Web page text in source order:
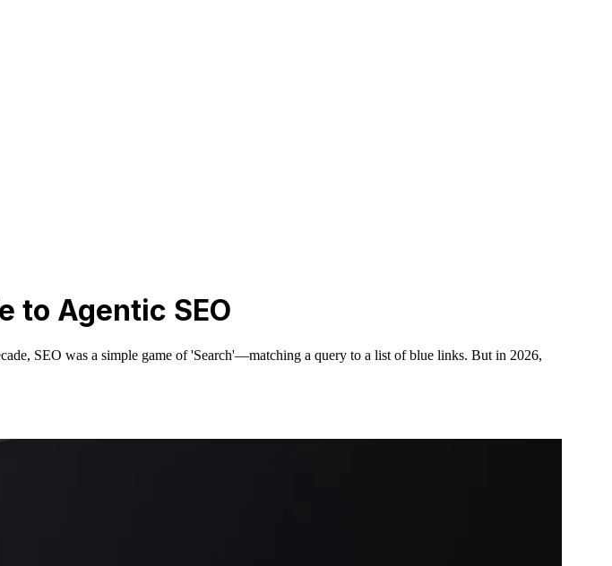
to Agentic SEO
SEO was a simple game of 'Search'—matching a query to a list of blue links. But in 2026,